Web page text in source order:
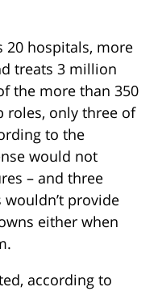
20 hospitals, more
treats 3 million
the more than 350
roles, only three of
to the
would not
– and three
provide
either when
according to